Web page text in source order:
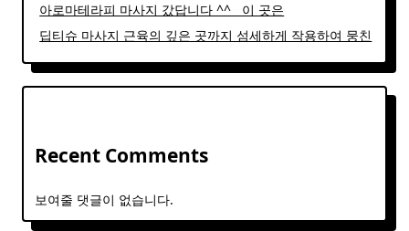
아로마테라피 마사지 갔답니다 ^^ ​ ​ 이 곳은
딥티슈 마사지 근육의 깊은 곳까지 섬세하게 작용하여 뭉친
Recent Comments
보여줄 댓글이 없습니다.